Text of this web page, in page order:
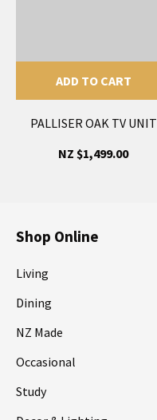
ADD TO CART
PALLISER OAK TV UNIT
NZ $1,499.00
Shop Online
Living
Dining
NZ Made
Occasional
Study